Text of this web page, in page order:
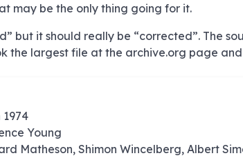
may be the only thing going for it.
but it should really be “corrected”. The
the largest file at the archive.org page
1974
Young
Matheson, Shimon Wincelberg, Albert